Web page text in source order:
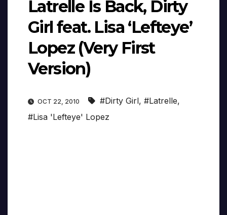
Latrelle Is Back, Dirty
Girl feat. Lisa ‘Lefteye’
Lopez (Very First
Version)
OCT 22, 2010 #Dirty Girl, #Latrelle,
#Lisa 'Lefteye' Lopez